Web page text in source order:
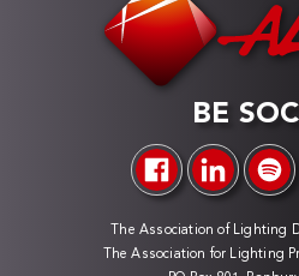
BE
The Association of Lighting
The Association for Lighting